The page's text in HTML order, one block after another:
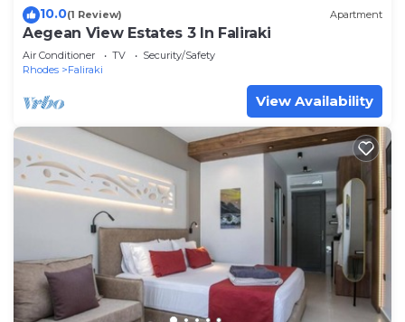
10.0(1 Review) Apartment
Aegean View Estates 3 In Faliraki
Air Conditioner TV
Security/Safety
Rhodes
Faliraki
View Availability